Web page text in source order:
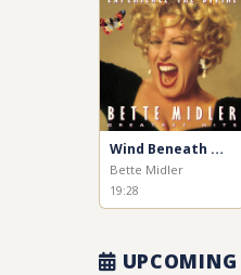
Wind Beneath My Wings
Bette Midler
19:28
UPCOMING